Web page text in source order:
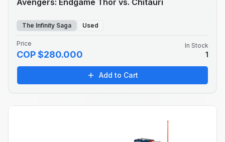
The Infinity Saga Used
Price
COP $280.000
In Stock
1
Add to Cart